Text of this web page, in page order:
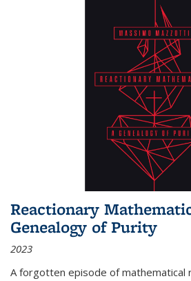
Reactionary
Genealogy of Purity
2023
A forgotten episode of mathematical